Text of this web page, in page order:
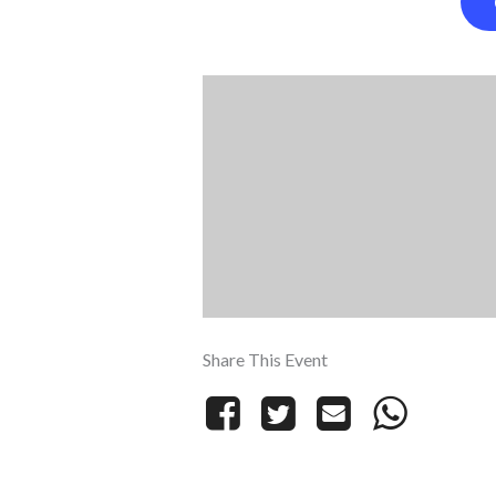
Share This Event